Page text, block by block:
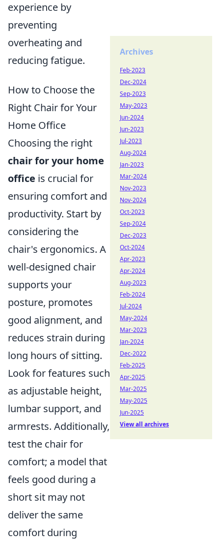
experience by
preventing
overheating and
reducing fatigue.
How to Choose the
Right Chair for Your
Home Office
Choosing the right
chair for your home
office is crucial for
ensuring comfort and
productivity. Start by
considering the
chair's ergonomics. A
well-designed chair
supports your
posture, promotes
good alignment, and
reduces strain during
long hours of sitting.
Look for features such
as adjustable height,
lumbar support, and
armrests. Additionally,
test the chair for
comfort; a model that
feels good during a
short sit may not
deliver the same
comfort during
Archives
Feb-2023
Dec-2024
Sep-2023
May-2023
Jun-2024
Jun-2023
Jul-2023
Aug-2024
Jan-2023
Mar-2024
Nov-2023
Nov-2024
Oct-2023
Sep-2024
Dec-2023
Oct-2024
Apr-2023
Apr-2024
Aug-2023
Feb-2024
Jul-2024
May-2024
Mar-2023
Jan-2024
Dec-2022
Feb-2025
Apr-2025
Mar-2025
May-2025
Jun-2025
View all archives